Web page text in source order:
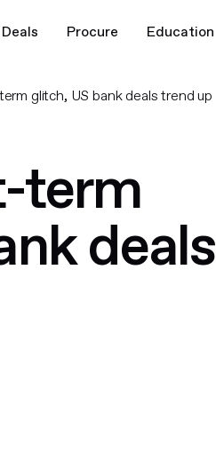
Deals Procure Education
glitch, US bank deals trend up
term
deals